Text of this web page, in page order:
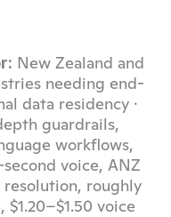
New Zealand and
needing end-
guardrails,
workflows,
voice, ANZ
resolution, roughly
voice